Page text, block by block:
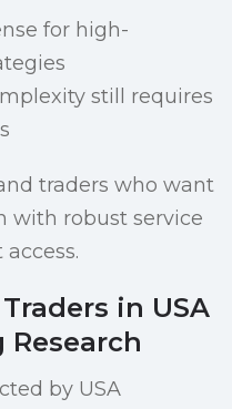
for high-
still requires
traders who want
with robust service
in USA
by USA